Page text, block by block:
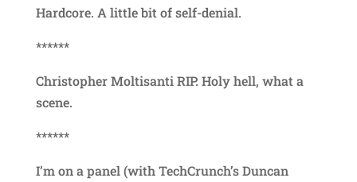
Hardcore. A little bit of self-denial.
******
Christopher Moltisanti RIP. Holy hell, what a
scene.
******
I’m on a panel (with TechCrunch’s Duncan